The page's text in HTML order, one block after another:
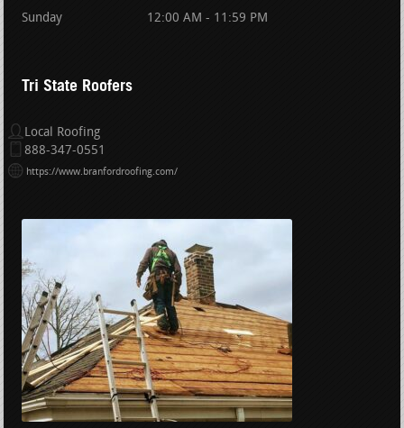
Sunday 12:00 AM - 11:59 PM
Tri State Roofers
Local Roofing
888-347-0551
https://www.branfordroofing.com/